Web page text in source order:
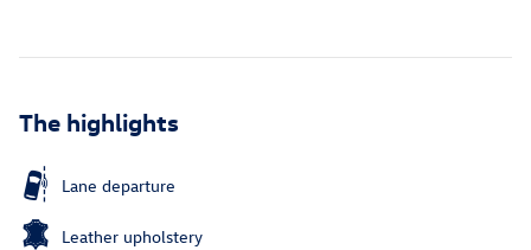
The highlights
Lane departure
Leather upholstery